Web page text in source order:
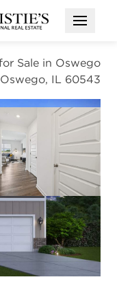
Open
Sale in Oswego
IL 60543
OPEN HOUSE
Open photo
TOUR
popover